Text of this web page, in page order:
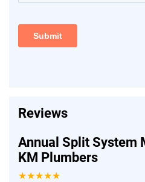
Reviews
Annual Split System
KM Plumbers
★★★★★